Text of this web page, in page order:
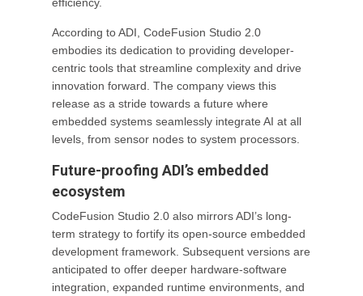
According to ADI, CodeFusion Studio 2.0
embodies its dedication to providing developer-
centric tools that streamline complexity and drive
innovation forward. The company views this
release as a stride towards a future where
embedded systems seamlessly integrate AI at all
levels, from sensor nodes to system processors.
Future-proofing ADI’s embedded
ecosystem
CodeFusion Studio 2.0 also mirrors ADI’s long-
term strategy to fortify its open-source embedded
development framework. Subsequent versions are
anticipated to offer deeper hardware-software
integration, expanded runtime environments, and